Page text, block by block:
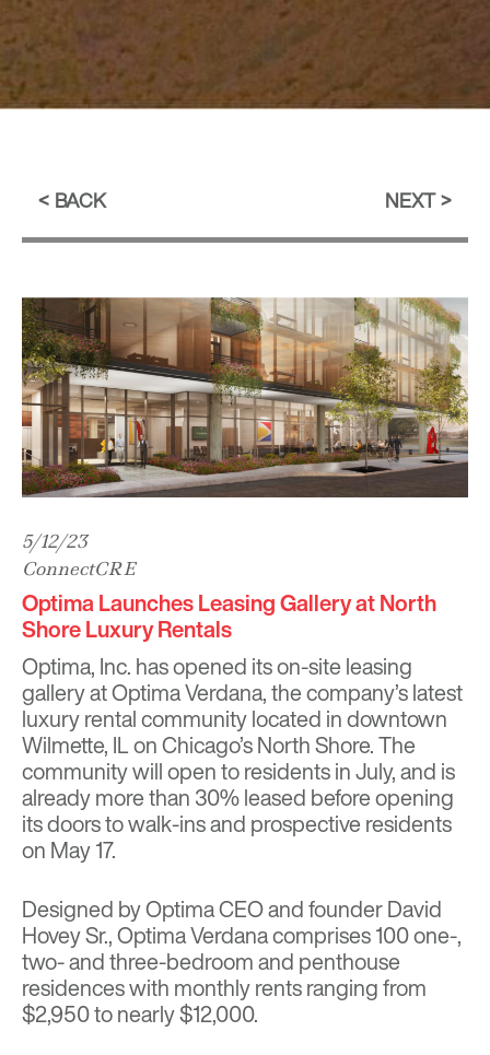
BACK NEXT
5/12/23
ConnectCRE
Optima Launches Leasing Gallery at North
Shore Luxury Rentals
Optima, Inc. has opened its on-site leasing
gallery at Optima Verdana, the company’s latest
luxury rental community located in downtown
Wilmette, IL on Chicago’s North Shore. The
community will open to residents in July, and is
already more than 30% leased before opening
its doors to walk-ins and prospective residents
on May 17.
Designed by Optima CEO and founder David
Hovey Sr., Optima Verdana comprises 100 one-,
two- and three-bedroom and penthouse
residences with monthly rents ranging from
$2,950 to nearly $12,000.